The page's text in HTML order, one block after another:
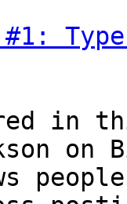
#1:
in
on